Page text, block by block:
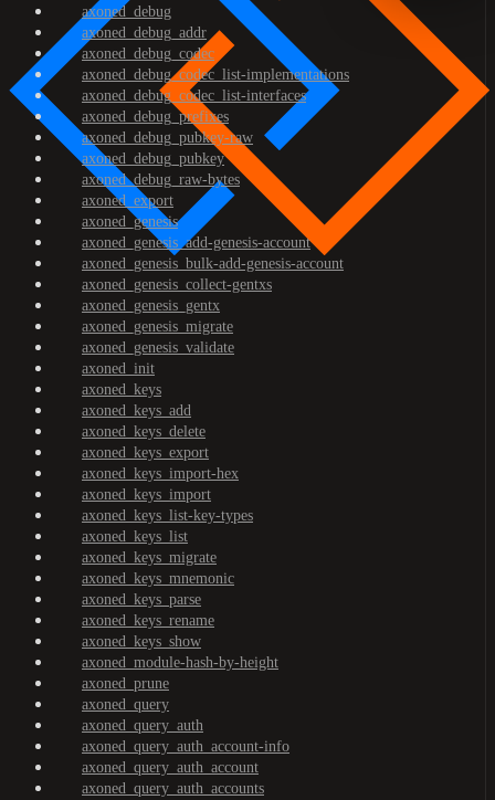
axoned_debug
axoned_debug_addr
axoned_debug_codec
axoned_debug_codec_list-implementations
axoned_debug_codec_list-interfaces
axoned_debug_prefixes
axoned_debug_pubkey-raw
axoned_debug_pubkey
axoned_debug_raw-bytes
axoned_export
axoned_genesis
axoned_genesis_add-genesis-account
axoned_genesis_bulk-add-genesis-account
axoned_genesis_collect-gentxs
axoned_genesis_gentx
axoned_genesis_migrate
axoned_genesis_validate
axoned_init
axoned_keys
axoned_keys_add
axoned_keys_delete
axoned_keys_export
axoned_keys_import-hex
axoned_keys_import
axoned_keys_list-key-types
axoned_keys_list
axoned_keys_migrate
axoned_keys_mnemonic
axoned_keys_parse
axoned_keys_rename
axoned_keys_show
axoned_module-hash-by-height
axoned_prune
axoned_query
axoned_query_auth
axoned_query_auth_account-info
axoned_query_auth_account
axoned_query_auth_accounts